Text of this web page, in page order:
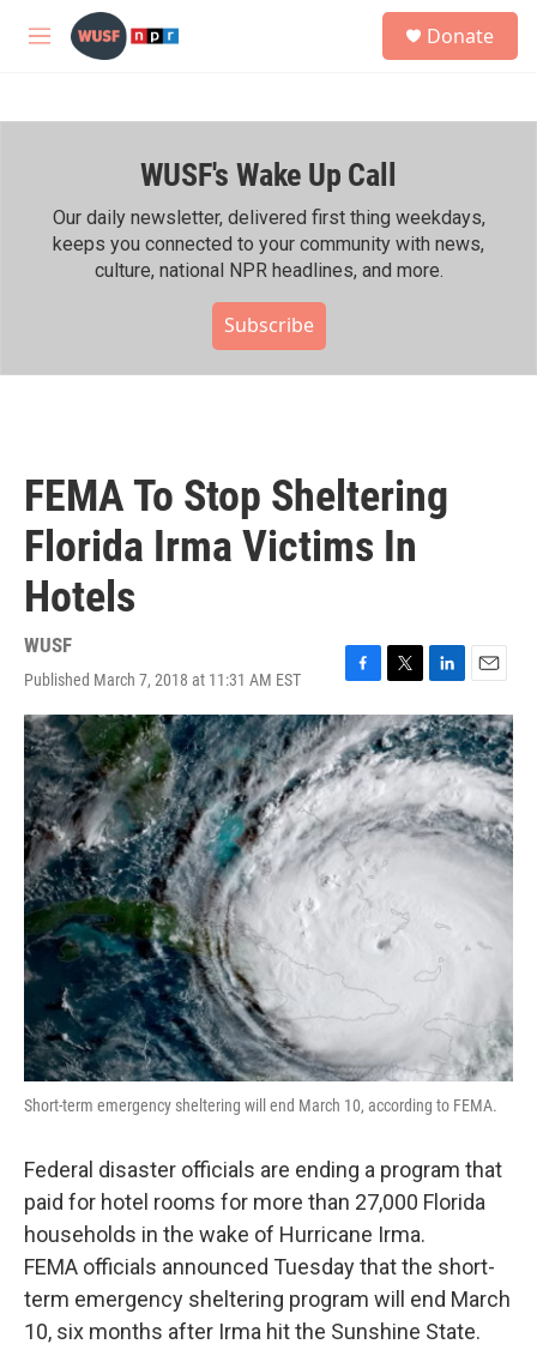
Skip to main content
M
h
Donate
WUSF's Wake Up Call
Our daily newsletter, delivered first thing weekdays,
keeps you connected to your community with news,
culture, national NPR headlines, and more.
Subscribe
FEMA To Stop Sheltering
Florida Irma Victims In
Hotels
WUSF
Published March 7, 2018 at 11:31 AM EST
F
a
c
e
b
o
o
k
T
w
i
t
t
e
r
L
i
n
k
e
d
I
n
E
m
a
i
l
Short-term emergency sheltering will end March 10, according to FEMA.
Federal disaster officials are ending a program that
paid for hotel rooms for more than 27,000 Florida
households in the wake of Hurricane Irma.
FEMA officials announced Tuesday that the short-
term emergency sheltering program will end March
10, six months after Irma hit the Sunshine State.